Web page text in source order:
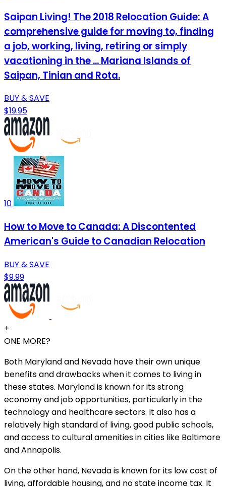
Saipan Living! The 2018 Relocation Guide: A
comprehensive guide for moving to, finding
a job, working, living, retiring or simply
vacationing in the ... Mariana Islands of
Saipan, Tinian and Rota.
BUY & SAVE
$19.95
10
How to Move to Canada: A Discontented
American's Guide to Canadian Relocation
BUY & SAVE
$9.99
+
ONE MORE?
Both Maryland and Nevada have their own unique
benefits and drawbacks when it comes to living in
these states. Maryland is known for its strong
economy and job opportunities, particularly in the
technology and healthcare sectors. It also has a
relatively high standard of living, good public schools,
and access to cultural amenities in cities like Baltimore
and Annapolis.
On the other hand, Nevada is known for its low cost of
living, affordable housing, and no state income tax. It